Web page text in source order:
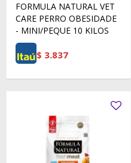
FORMULA NATURAL VET
CARE PERRO OBESIDADE
- MINI/PEQUE 10 KILOS
$ 3.837